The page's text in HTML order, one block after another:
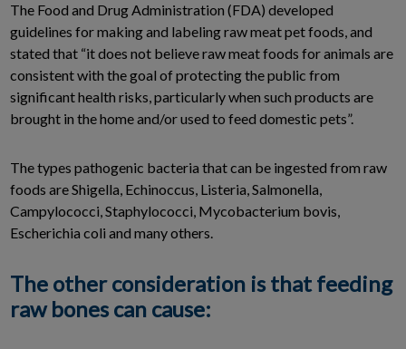
The Food and Drug Administration (FDA) developed
guidelines for making and labeling raw meat pet foods, and
stated that “it does not believe raw meat foods for animals are
consistent with the goal of protecting the public from
significant health risks, particularly when such products are
brought in the home and/or used to feed domestic pets”.
The types pathogenic bacteria that can be ingested from raw
foods are Shigella, Echinoccus, Listeria, Salmonella,
Campylococci, Staphylococci, Mycobacterium bovis,
Escherichia coli and many others.
The other consideration is that feeding
raw bones can cause: